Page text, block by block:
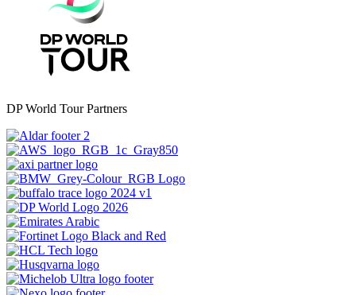
DP World Tour Partners